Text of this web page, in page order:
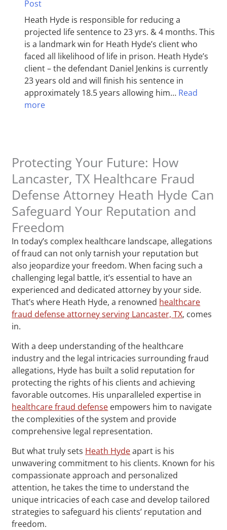
Post
Heath Hyde is responsible for reducing a
projected life sentence to 23 yrs. & 4 months. This
is a landmark win for Heath Hyde’s client who
faced all likelihood of life in prison. Heath Hyde’s
client – the defendant Daniel Jenkins is currently
23 years old and will finish his sentence in
approximately 18.5 years allowing him… Read
more
Protecting Your Future: How
Lancaster, TX Healthcare Fraud
Defense Attorney Heath Hyde Can
Safeguard Your Reputation and
Freedom
In today’s complex healthcare landscape, allegations
of fraud can not only tarnish your reputation but
also jeopardize your freedom. When facing such a
challenging legal battle, it’s essential to have an
experienced and dedicated attorney by your side.
That’s where Heath Hyde, a renowned healthcare
fraud defense attorney serving Lancaster, TX, comes
in.
With a deep understanding of the healthcare
industry and the legal intricacies surrounding fraud
allegations, Hyde has built a solid reputation for
protecting the rights of his clients and achieving
favorable outcomes. His unparalleled expertise in
healthcare fraud defense empowers him to navigate
the complexities of the system and provide
comprehensive legal representation.
But what truly sets Heath Hydeapart is his
unwavering commitment to his clients. Known for his
compassionate approach and personalized
attention, he takes the time to understand the
unique intricacies of each case and develop tailored
strategies to safeguard his clients’ reputation and
freedom.